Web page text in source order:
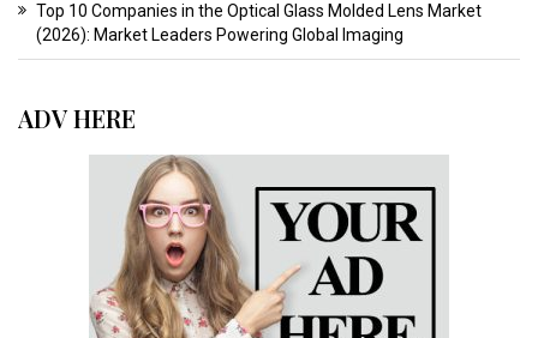
Top 10 Companies in the Optical Glass Molded Lens Market
(2026): Market Leaders Powering Global Imaging
ADV HERE